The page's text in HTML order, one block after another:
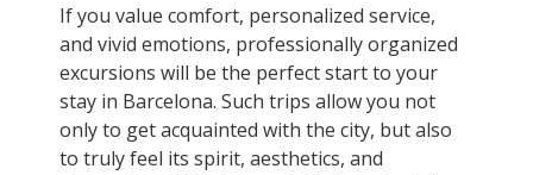
If you value comfort, personalized service,
and vivid emotions, professionally organized
excursions will be the perfect start to your
stay in Barcelona. Such trips allow you not
only to get acquainted with the city, but also
to truly feel its spirit, aesthetics, and